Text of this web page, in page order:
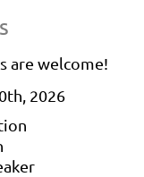
are welcome!
2026